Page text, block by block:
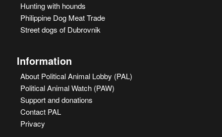
Hunting with hounds
Philippine Dog Meat Trade
Street dogs of Dubrovnik
Information
About Political Animal Lobby (PAL)
Political Animal Watch (PAW)
Support and donations
Contact PAL
Privacy